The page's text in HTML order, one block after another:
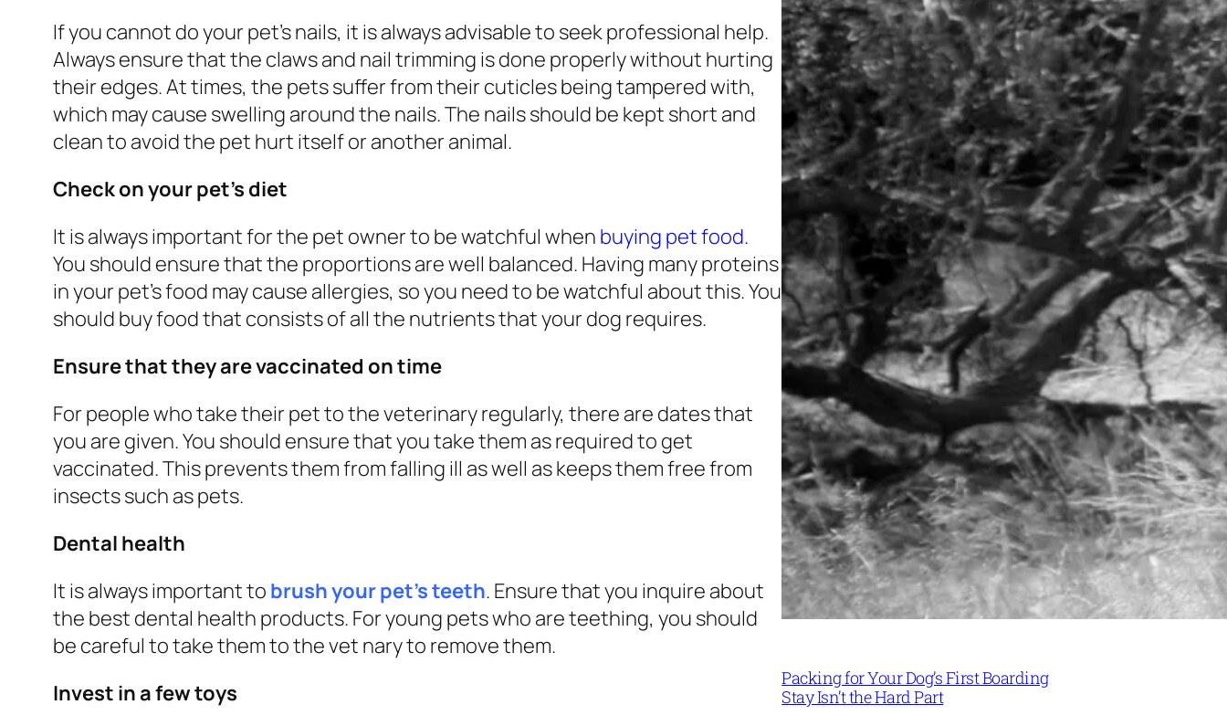
If you cannot do your pet’s nails, it is always advisable to seek professional help.
Always ensure that the claws and nail trimming is done properly without hurting
their edges. At times, the pets suffer from their cuticles being tampered with,
which may cause swelling around the nails. The nails should be kept short and
clean to avoid the pet hurt itself or another animal.
Check on your pet’s diet
It is always important for the pet owner to be watchful when buying pet food.
You should ensure that the proportions are well balanced. Having many proteins
in your pet’s food may cause allergies, so you need to be watchful about this. You
should buy food that consists of all the nutrients that your dog requires.
Ensure that they are vaccinated on time
For people who take their pet to the veterinary regularly, there are dates that
you are given. You should ensure that you take them as required to get
vaccinated. This prevents them from falling ill as well as keeps them free from
insects such as pets.
Dental health
It is always important to brush your pet’s teeth. Ensure that you inquire about
the best dental health products. For young pets who are teething, you should
be careful to take them to the vet nary to remove them.
Invest in a few toys
Packing for Your Dog’s First Boarding
Stay Isn’t the Hard Part